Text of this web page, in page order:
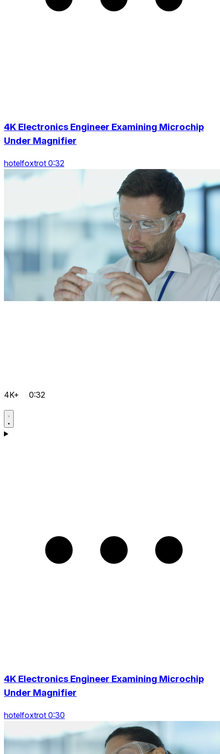
4K Electronics Engineer Examining Microchip
Under Magnifier
hotelfoxtrot 0:32
4K+ 0:32
4K Electronics Engineer Examining Microchip
Under Magnifier
hotelfoxtrot 0:30